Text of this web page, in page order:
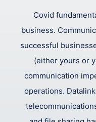
Covid
business.
successful
(either yours or
communication
operations.